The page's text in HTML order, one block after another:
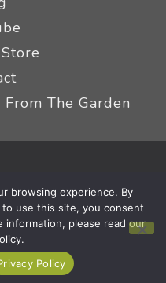
The Garden
Disclaimer
browsing experience. By
use this site, you consent
information, please read our
Policy